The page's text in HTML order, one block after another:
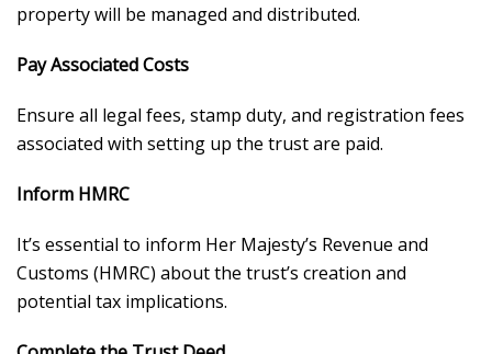
property will be managed and distributed.
Pay Associated Costs
Ensure all legal fees, stamp duty, and registration fees
associated with setting up the trust are paid.
Inform HMRC
It’s essential to inform Her Majesty’s Revenue and
Customs (HMRC) about the trust’s creation and
potential tax implications.